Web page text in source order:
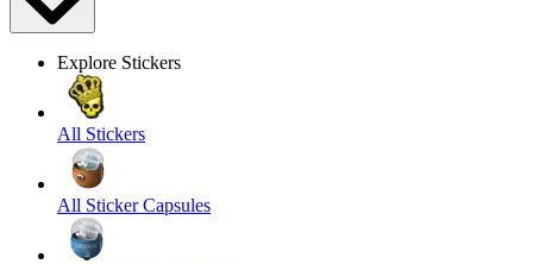
Explore Stickers
All Stickers
All Sticker Capsules